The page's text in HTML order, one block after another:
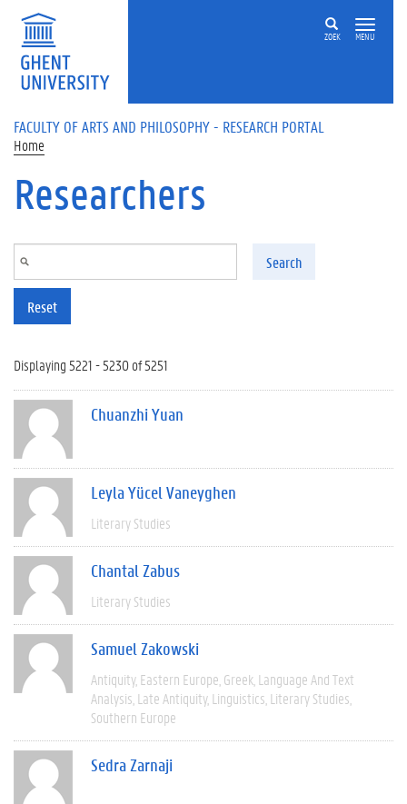
Skip to main content
ZOEK MENU
FACULTY OF ARTS AND PHILOSOPHY - RESEARCH PORTAL
Home
Researchers
Search
Reset
Displaying 5221 - 5230 of 5251
Chuanzhi Yuan
Leyla Yücel Vaneyghen
Literary Studies
Chantal Zabus
Literary Studies
Samuel Zakowski
Antiquity Eastern Europe Greek Language And Text
Analysis Late Antiquity Linguistics Literary Studies
Southern Europe
Sedra Zarnaji